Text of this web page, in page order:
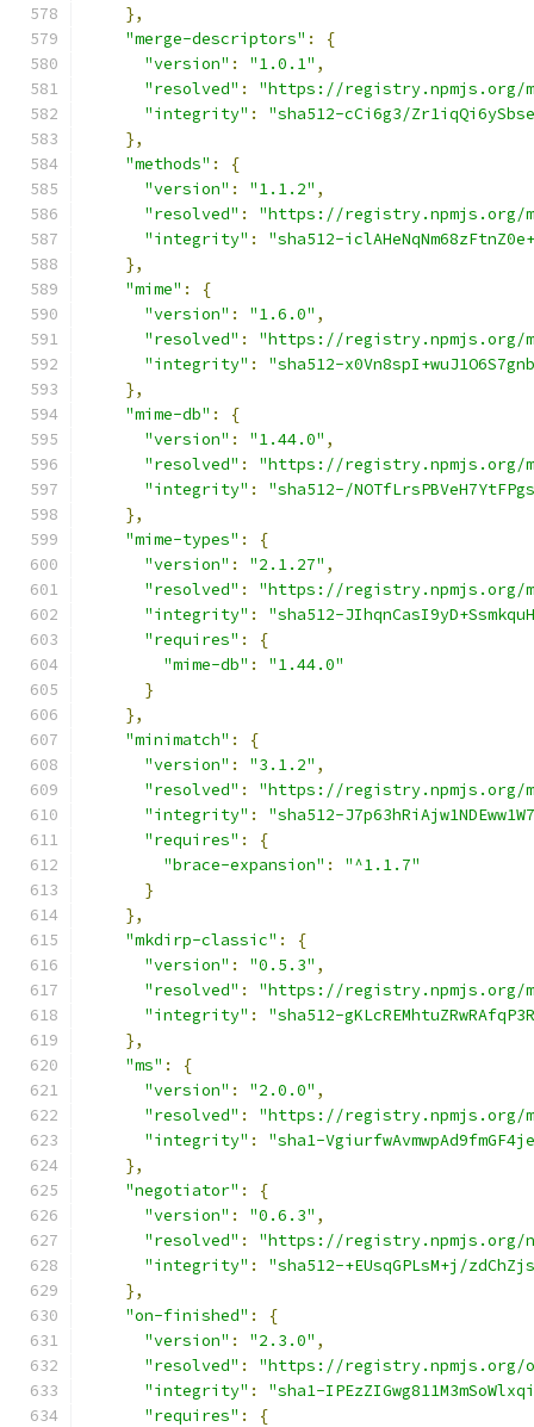
},
"merge-descriptors" :
{
"version" : "1.0.1" ,
"resolved" :
"https://registry.npmjs.org/
"integrity" :
"sha512-cCi6g3/
},
"methods" :
{
"version" : "1.1.2" ,
"resolved" :
"https://registry.npmjs.org/
"integrity" :
"sha512-
},
"mime" :
{
"version" : "1.6.0" ,
"resolved" :
"https://registry.npmjs.org/
"integrity" :
"sha512-
},
"mime-db" :
{
"version" : "1.44.0" ,
"resolved" :
"https://registry.npmjs.org/
"integrity" :
"sha512-/
},
"mime-types" :
{
"version" : "2.1.27" ,
"resolved" :
"https://registry.npmjs.org/
"integrity" :
"sha512-
"requires" :
{
"mime-db" :
"1.44.0"
}
},
"minimatch" :
{
"version" : "3.1.2" ,
"resolved" :
"https://registry.npmjs.org/
"integrity" :
"sha512-
"requires" :
{
"brace-expansion" :
"^1.1.7"
}
},
"mkdirp-classic" :
{
"version" : "0.5.3" ,
"resolved" :
"https://registry.npmjs.org/
"integrity" :
"sha512-
},
"ms" :
{
"version" : "2.0.0" ,
"resolved" :
"https://registry.npmjs.org/
"integrity" :
"sha1-
},
"negotiator" :
{
"version" : "0.6.3" ,
"resolved" :
"https://registry.npmjs.org/
"integrity" :
"sha512-+EUsqGPLsM+j/
},
"on-finished" :
{
"version" : "2.3.0" ,
"resolved" :
"https://registry.npmjs.org/
"integrity" :
"sha1-
"requires" :
{